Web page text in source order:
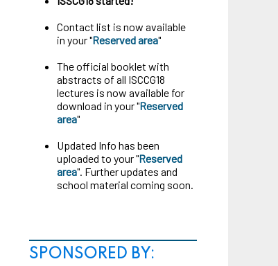
Contact list is now available
in your "Reserved area"
The official booklet with
abstracts of all ISCCG18
lectures is now available for
download in your "Reserved
area"
Updated Info has been
uploaded to your "Reserved
area". Further updates and
school material coming soon.
SPONSORED BY: